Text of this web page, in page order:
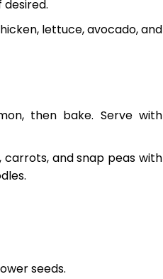
lettuce, avocado, and
then bake. Serve with
and snap peas with
seeds.